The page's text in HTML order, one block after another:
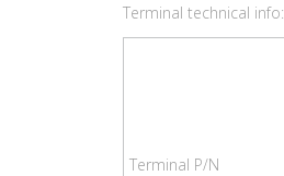
Terminal technical info:
Terminal P/N